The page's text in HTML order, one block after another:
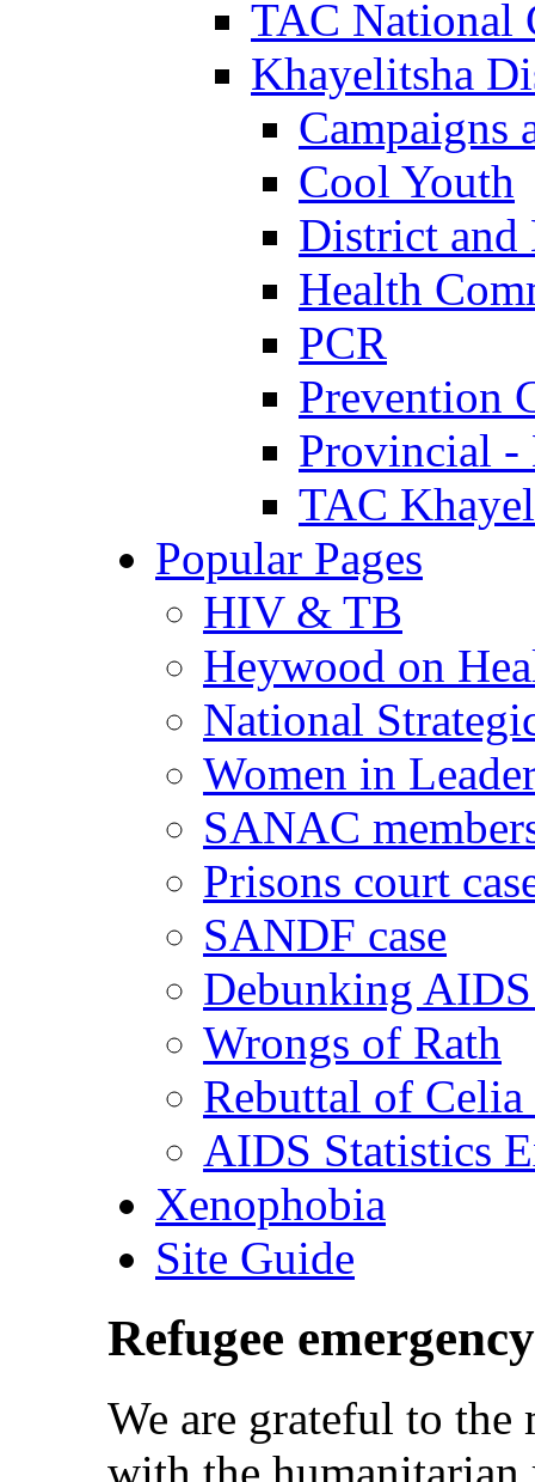
TAC National
Khayelitsha
Campaigns
Cool Youth
District and
Health
PCR
Prevention
Provincial -
TAC
Popular Pages
HIV & TB
Heywood on
National
Women in
SANAC
Prisons court
SANDF case
Debunking
Wrongs of Rath
Rebuttal of Celia
AIDS Statistics
Xenophobia
Site Guide
Refugee emergency
We are grateful to the
with the